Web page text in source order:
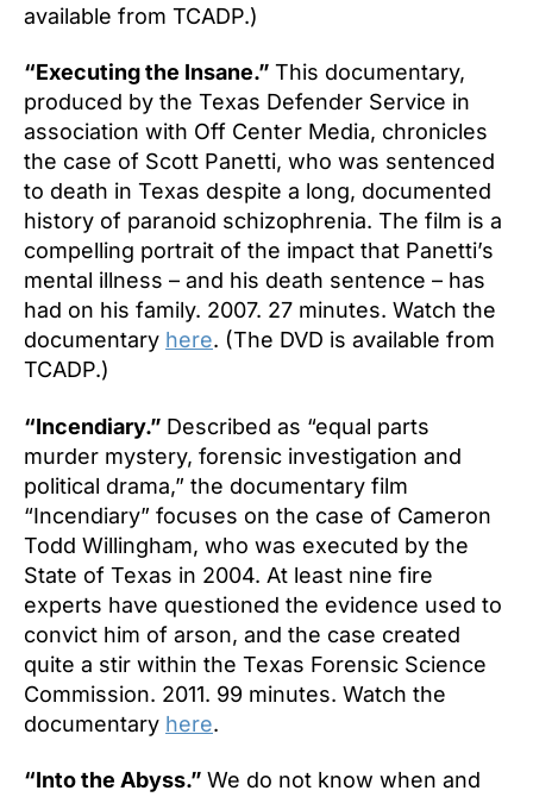
available from TCADP.)
“Executing the Insane.” This documentary,
produced by the Texas Defender Service in
association with Off Center Media, chronicles
the case of Scott Panetti, who was sentenced
to death in Texas despite a long, documented
history of paranoid schizophrenia. The film is a
compelling portrait of the impact that Panetti’s
mental illness – and his death sentence – has
had on his family. 2007. 27 minutes. Watch the
documentary here. (The DVD is available from
TCADP.)
“Incendiary.” Described as “equal parts
murder mystery, forensic investigation and
political drama,” the documentary film
“Incendiary” focuses on the case of Cameron
Todd Willingham, who was executed by the
State of Texas in 2004. At least nine fire
experts have questioned the evidence used to
convict him of arson, and the case created
quite a stir within the Texas Forensic Science
Commission. 2011. 99 minutes. Watch the
documentary here.
“Into the Abyss.” We do not know when and